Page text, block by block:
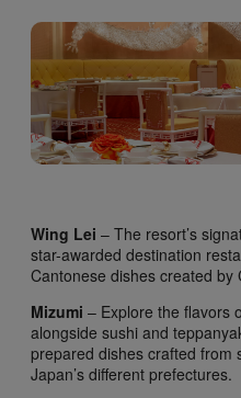
Wing Lei – The resort’s
star-awarded destination
Cantonese dishes created by
Mizumi – Explore the flavors
alongside sushi and
prepared dishes crafted from
Japan’s different prefectures.